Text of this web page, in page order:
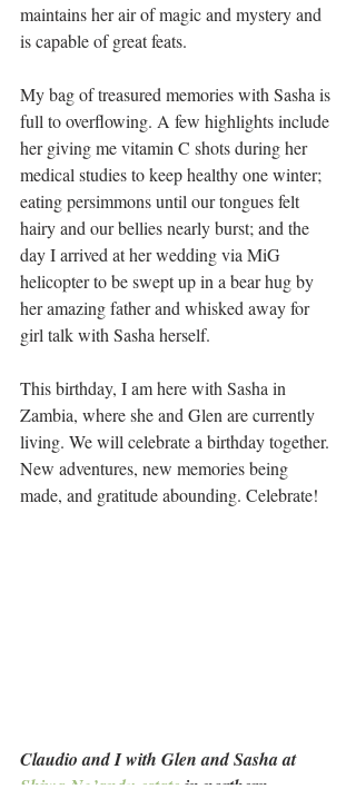
maintains her air of magic and mystery and
is capable of great feats.
My bag of treasured memories with Sasha is
full to overflowing. A few highlights include
her giving me vitamin C shots during her
medical studies to keep healthy one winter;
eating persimmons until our tongues felt
hairy and our bellies nearly burst; and the
day I arrived at her wedding via MiG
helicopter to be swept up in a bear hug by
her amazing father and whisked away for
girl talk with Sasha herself.
This birthday, I am here with Sasha in
Zambia, where she and Glen are currently
living. We will celebrate a birthday together.
New adventures, new memories being
made, and gratitude abounding. Celebrate!
Claudio and I with Glen and Sasha at
Shiwa Ng’andu estate in northern